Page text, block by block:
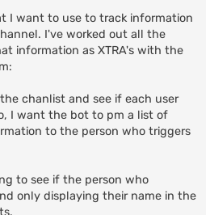
I want to use to track information
I've worked out all the
information as XTRA's with the
chanlist and see if each user
I want the bot to pm a list of
to the person who triggers
to see if the person who
only displaying their name in the